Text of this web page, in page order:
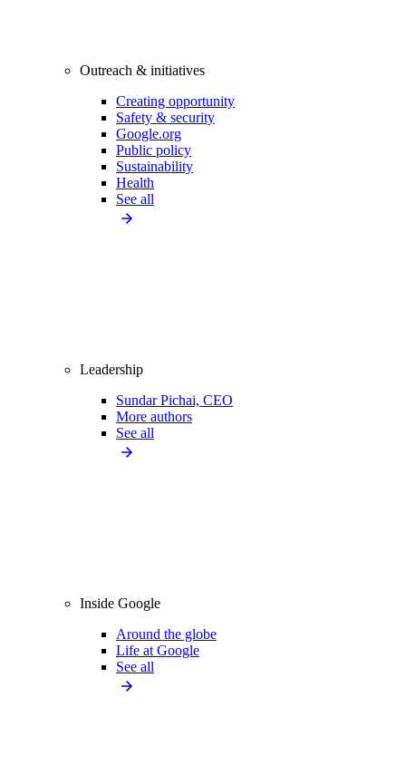
Outreach & initiatives
Creating opportunity
Safety & security
Google.org
Public policy
Sustainability
Health
See all
Leadership
Sundar Pichai, CEO
More authors
See all
Inside Google
Around the globe
Life at Google
See all